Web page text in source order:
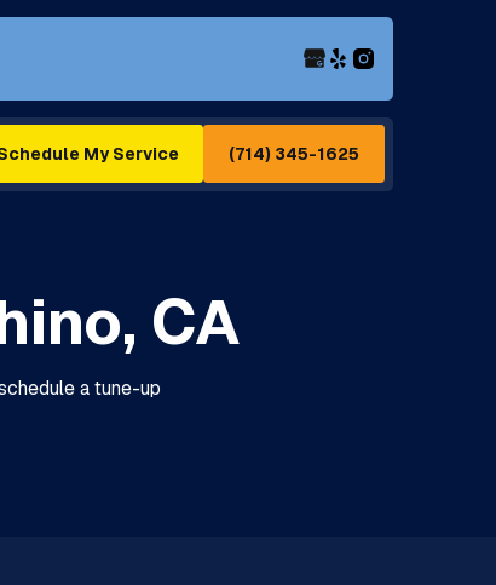
My Service (714) 345-1625
CA
a tune-up